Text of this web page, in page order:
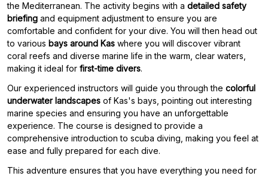
the Mediterranean. The activity begins with a detailed safety
briefing and equipment adjustment to ensure you are
comfortable and confident for your dive. You will then head out
to various bays around Kas where you will discover vibrant
coral reefs and diverse marine life in the warm, clear waters,
making it ideal for first-time divers.
Our experienced instructors will guide you through the colorful
underwater landscapes of Kas's bays, pointing out interesting
marine species and ensuring you have an unforgettable
experience. The course is designed to provide a
comprehensive introduction to scuba diving, making you feel at
ease and fully prepared for each dive.
This adventure ensures that you have everything you need for